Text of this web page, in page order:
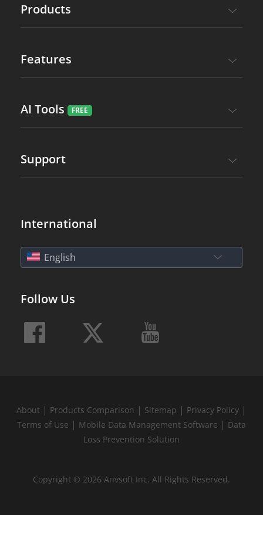
Products
Features
AI Tools
Support
International
English
Follow Us
About | Products Comparison | Sitemap | Privacy Policy |
Terms of Use | Mobile Data Management Software | Data
Loss Prevention Solution
Copyright © 2026 Anvsoft Inc. All Rights Reserved.